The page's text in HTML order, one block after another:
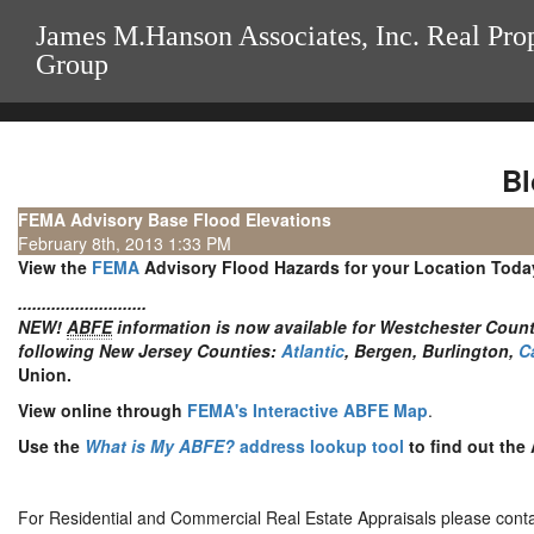
James M.Hanson Associates, Inc. Real
Group
FEMA Advisory Base Flood Elevations
February 8th, 2013 1:33 PM
View the FEMA Advisory Flood Hazards for your Location
...........................
NEW! ABFEinformation is now available for Westchester
following New Jersey Counties: Atlantic, Bergen, Burlington,
Union.
View online through FEMA's Interactive ABFE Map.
Use the What is My ABFE? address lookup tool to find out the
For Residential and Commercial Real Estate Appraisals please